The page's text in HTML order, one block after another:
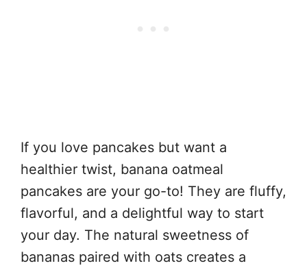
If you love pancakes but want a
healthier twist, banana oatmeal
pancakes are your go-to! They are fluffy,
flavorful, and a delightful way to start
your day. The natural sweetness of
bananas paired with oats creates a